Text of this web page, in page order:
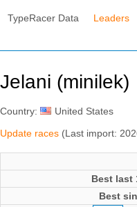
TypeRacer Data Leaders
Jelani (minilek)
Country:
United States
Update races (Last import:
Best last
Best